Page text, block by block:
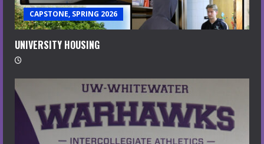
CAPSTONE, SPRING 2026
UNIVERSITY HOUSING